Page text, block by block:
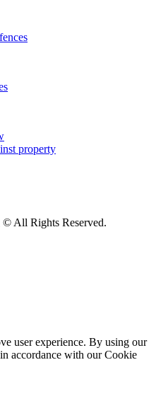
property
All Rights Reserved.
user experience. By using our
accordance with our Cookie